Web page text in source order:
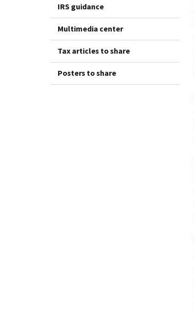
IRS guidance
Multimedia center
Tax articles to share
Posters to share